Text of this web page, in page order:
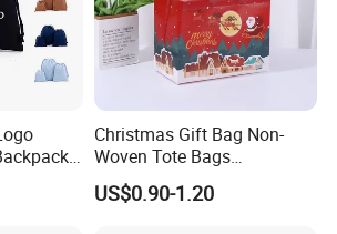
Bag
Christmas Gift Bag Non-
Woven Tote Bags
Waterproof Reusable
Grocery Shopping Bags
US$0.90-1.20